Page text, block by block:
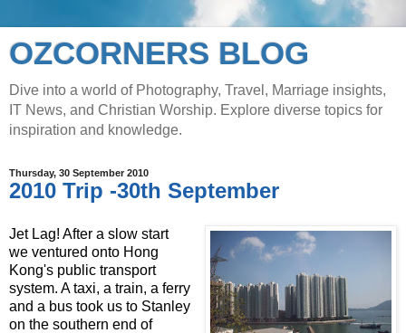
OZCORNERS BLOG
Dive into a world of Photography, Travel, Marriage insights,
IT News, and Christian Worship. Explore diverse topics for
inspiration and knowledge.
Thursday, 30 September 2010
2010 Trip -30th September
Jet Lag! After a slow start
we ventured onto Hong
Kong's public transport
system. A taxi, a train, a ferry
and a bus took us to Stanley
on the southern end of